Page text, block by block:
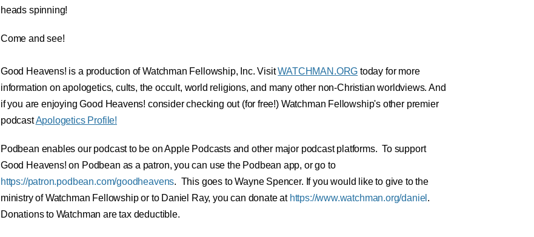
heads spinning!
Come and see!
Good Heavens! is a production of Watchman Fellowship, Inc. VisitWATCHMAN.ORG today for more
information on apologetics, cults, the occult, world religions, and many other non-Christian worldviews. And
if you are enjoying Good Heavens! consider checking out (for free!) Watchman Fellowship's other premier
podcastApologetics Profile!
Podbean enables our podcast to be on Apple Podcasts and other major podcast platforms. To support
Good Heavens! on Podbean as a patron, you can use the Podbean app, or go to
https://patron.podbean.com/goodheavens. This goes to Wayne Spencer. If you would like to give to the
ministry of Watchman Fellowship or to Daniel Ray, you can donate at https://www.watchman.org/daniel .
Donations to Watchman are tax deductible.